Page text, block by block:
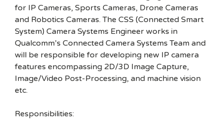
for IP Cameras, Sports Cameras, Drone Cameras
and Robotics Cameras. The CSS (Connected Smart
System) Camera Systems Engineer works in
Qualcomm’s Connected Camera Systems Team and
will be responsible for developing new IP camera
features encompassing 2D/3D Image Capture,
Image/Video Post-Processing, and machine vision
etc.
Responsibilities: